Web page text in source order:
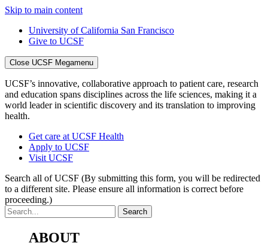
Skip to main content
University of California San Francisco
Give to UCSF
Close UCSF Megamenu
UCSF’s innovative, collaborative approach to patient care, research
and education spans disciplines across the life sciences, making it a
world leader in scientific discovery and its translation to improving
health.
Get care at UCSF Health
Apply to UCSF
Visit UCSF
Search all of UCSF (By submitting this form, you will be redirected
to a different site. Please ensure all information is correct before
proceeding.)
ABOUT